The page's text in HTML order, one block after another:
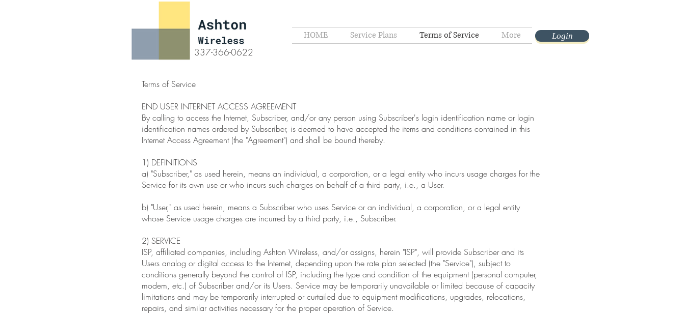
337-366-0622
HOME Service Plans Terms of Service More Login
Terms of Service
END USER INTERNET ACCESS AGREEMENT
By calling to access the Internet, Subscriber, and/or any person using Subscriber's login identification name or login
identification names ordered by Subscriber, is deemed to have accepted the items and conditions contained in this
Internet Access Agreement (the "Agreement") and shall be bound thereby.
1) DEFINITIONS
a) "Subscriber," as used herein, means an individual, a corporation, or a legal entity who incurs usage charges for the
Service for its own use or who incurs such charges on behalf of a third party, i.e., a User.
b) "User," as used herein, means a Subscriber who uses Service or an individual, a corporation, or a legal entity
whose Service usage charges are incurred by a third party, i.e., Subscriber.
2) SERVICE
ISP, affiliated companies, including Ashton Wireless, and/or assigns, herein "ISP", will provide Subscriber and its
Users analog or digital access to the Internet, depending upon the rate plan selected (the "Service"), subject to
conditions generally beyond the control of ISP, including the type and condition of the equipment (personal computer,
modem, etc.) of Subscriber and/or its Users. Service may be temporarily unavailable or limited because of capacity
limitations and may be temporarily interrupted or curtailed due to equipment modifications, upgrades, relocations,
repairs, and similar activities necessary for the proper operation of Service.